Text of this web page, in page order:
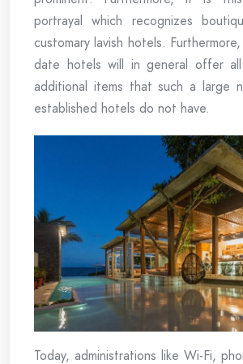
portrayal which recognizes
customary lavish hotels.
date hotels will in general offer
additional items that such a large
established hotels do not have.
Today, administrations like Wi-Fi,